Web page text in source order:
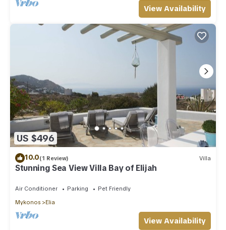
View Availability
US $496
10.0(1 Review) Villa
Stunning Sea View Villa Bay of Elijah
Air Conditioner Parking
Pet Friendly
Mykonos
Elia
View Availability